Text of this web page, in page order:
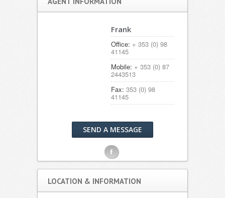
Frank
Office: + 353 (0) 98
41145
Mobile: + 353 (0) 87
2443513
Fax: 353 (0) 98
41145
SEND A MESSAGE
F
LOCATION & INFORMATION